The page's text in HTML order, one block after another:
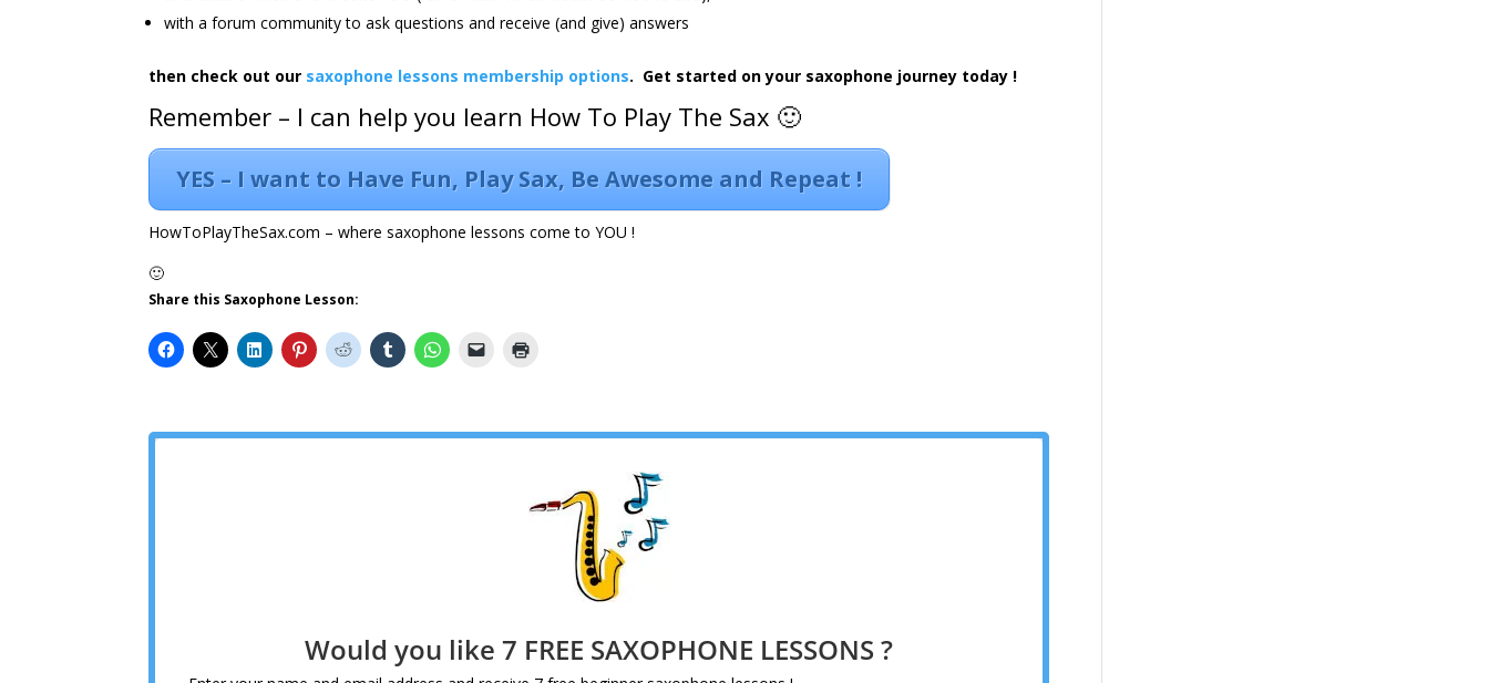
with a forum community to ask questions and receive (and give) answers
then check out our saxophone lessons membership options. Get started on your saxophone journey today !
Remember – I can help you learn How To Play The Sax 🙂
YES – I want to Have Fun, Play Sax, Be Awesome and Repeat !
HowToPlayTheSax.com – where saxophone lessons come to YOU !
🙂
Share this Saxophone Lesson:
Would you like 7 FREE SAXOPHONE LESSONS ?